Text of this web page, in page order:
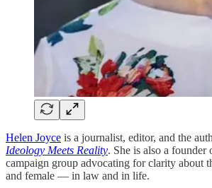
Helen Joyce is a journalist, editor, and the
Ideology Meets Reality. She is also a founder
campaign group advocating for clarity about
and female — in law and in life.